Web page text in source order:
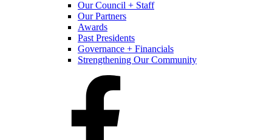
Our Council + Staff
Our Partners
Awards
Past Presidents
Governance + Financials
Strengthening Our Community